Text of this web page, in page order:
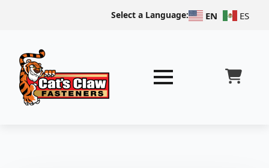
Select a Language: EN ES